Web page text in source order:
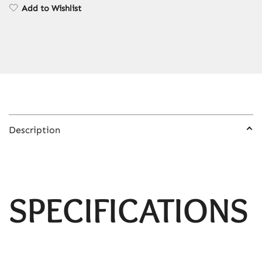
Add to Wishlist
Description
SPECIFICATIONS